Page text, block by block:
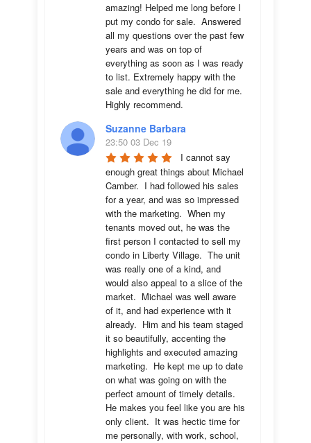
amazing! Helped me long before I
put my condo for sale.  Answered
all my questions over the past few
years and was on top of
everything as soon as I was ready
to list. Extremely happy with the
sale and everything he did for me.
Highly recommend.
Suzanne Barbara
23:50 03 Dec 19
I cannot say
enough great things about Michael
Camber.  I had followed his sales
for a year, and was so impressed
with the marketing.  When my
tenants moved out, he was the
first person I contacted to sell my
condo in Liberty Village.  The unit
was really one of a kind, and
would also appeal to a slice of the
market.  Michael was well aware
of it, and had experience with it
already.  Him and his team staged
it so beautifully, accenting the
highlights and executed amazing
marketing.  He kept me up to date
on what was going on with the
perfect amount of timely details.
He makes you feel like you are his
only client.  It was hectic time for
me personally, with work, school,